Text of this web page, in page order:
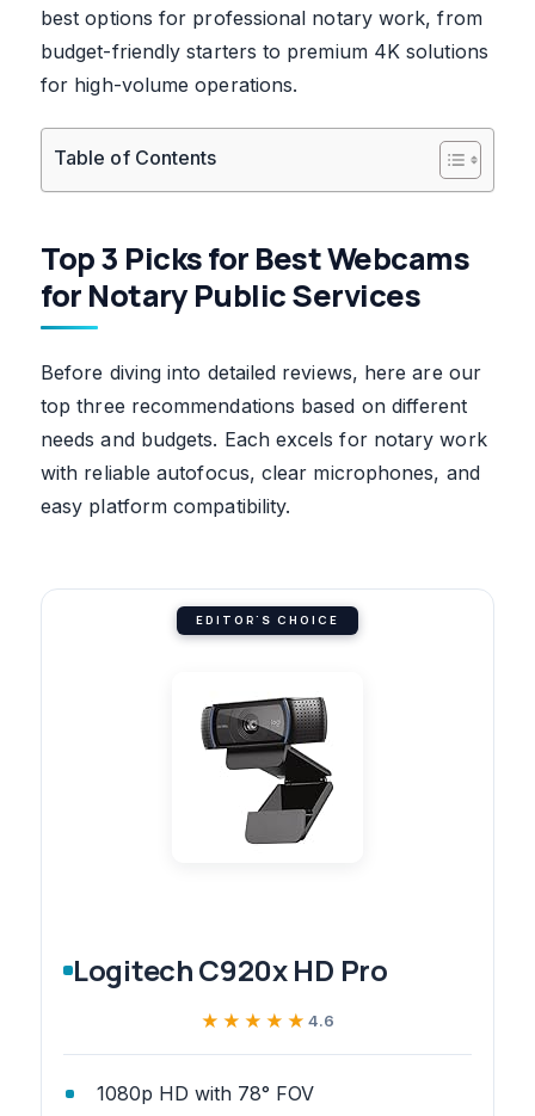
best options for professional notary work, from
budget-friendly starters to premium 4K solutions
for high-volume operations.
Table of Contents
Top 3 Picks for Best Webcams
for Notary Public Services
Before diving into detailed reviews, here are our
top three recommendations based on different
needs and budgets. Each excels for notary work
with reliable autofocus, clear microphones, and
easy platform compatibility.
EDITOR'S CHOICE
Logitech C920x HD Pro
★★★★★
★★★★★ 4.6
1080p HD with 78° FOV